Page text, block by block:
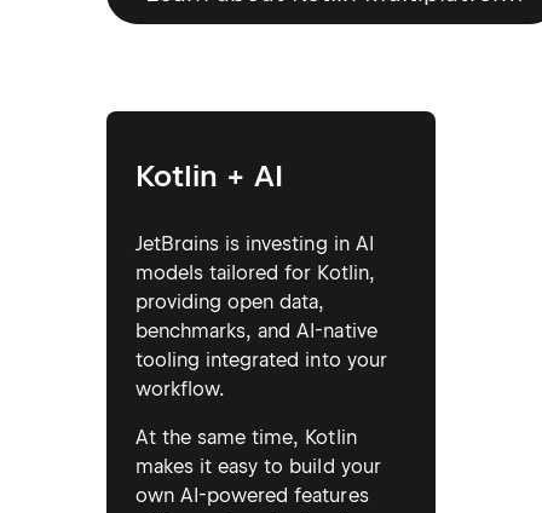
Kotlin + AI
JetBrains is investing in AI
models tailored for Kotlin,
providing open data,
benchmarks, and AI-native
tooling integrated into your
workflow.
At the same time, Kotlin
makes it easy to build your
own AI-powered features